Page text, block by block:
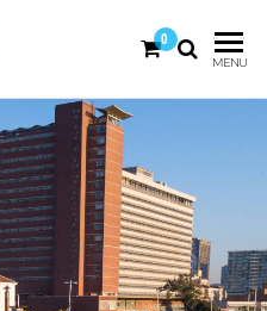
XPRESSION
ON THE
BEACH
DURBAN
SURF |
SHOP
0
MENU